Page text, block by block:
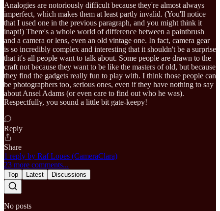
Analogies are notoriously difficult because they're almost always
imperfect, which makes them at least partly invalid. (You'll notice
that I used one in the previous paragraph, and you might think it
inapt!) There's a whole world of difference between a paintbrush
and a camera or lens, even an old vintage one. In fact, camera gear
is so incredibly complex and interesting that it shouldn't be a surprise
that it's all people want to talk about. Some people are drawn to the
craft not because they want to be like the masters of old, but because
they find the gadgets really fun to play with. I think those people can
be photographers too, serious ones, even if they have nothing to say
about Ansel Adams (or even care to find out who he was).
Respectfully, you sound a little bit gate-keepy!
Reply
Share
1 reply by Raf Lopes (CameraClara)
23 more comments...
Top Latest Discussions
No posts